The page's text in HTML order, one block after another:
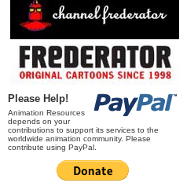
Please Help!
Animation Resources
depends on your
contributions to support its services to the
worldwide animation community. Please
contribute using PayPal.